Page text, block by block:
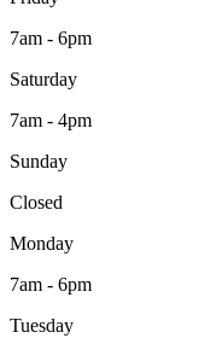
7am - 6pm
Saturday
7am - 4pm
Sunday
Closed
Monday
7am - 6pm
Tuesday